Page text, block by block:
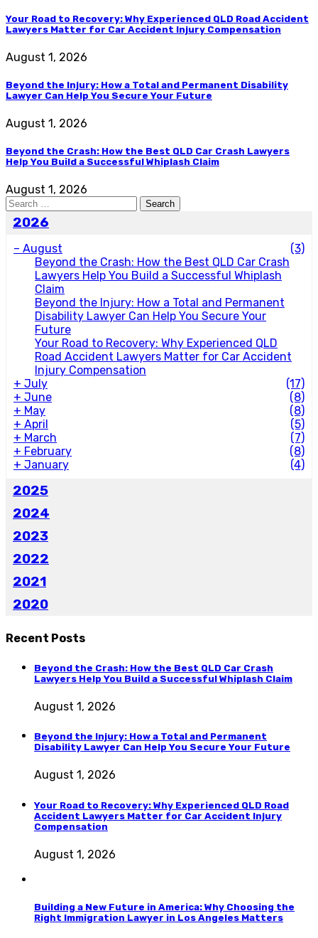
Your Road to Recovery: Why Experienced QLD Road Accident
Lawyers Matter for Car Accident Injury Compensation
August 1, 2026
Beyond the Injury: How a Total and Permanent Disability
Lawyer Can Help You Secure Your Future
August 1, 2026
Beyond the Crash: How the Best QLD Car Crash Lawyers
Help You Build a Successful Whiplash Claim
August 1, 2026
Search
for:
2026
– August
(3)
Beyond the Crash: How the Best QLD Car Crash
Lawyers Help You Build a Successful Whiplash
Claim
Beyond the Injury: How a Total and Permanent
Disability Lawyer Can Help You Secure Your
Future
Your Road to Recovery: Why Experienced QLD
Road Accident Lawyers Matter for Car Accident
Injury Compensation
+ July
(17)
+ June
(8)
+ May
(8)
+ April
(5)
+ March
(7)
+ February
(8)
+ January (4)
2025
2024
2023
2022
2021
2020
Recent Posts
Beyond the Crash: How the Best QLD Car Crash
Lawyers Help You Build a Successful Whiplash Claim
August 1, 2026
Beyond the Injury: How a Total and Permanent
Disability Lawyer Can Help You Secure Your Future
August 1, 2026
Your Road to Recovery: Why Experienced QLD Road
Accident Lawyers Matter for Car Accident Injury
Compensation
August 1, 2026
Building a New Future in America: Why Choosing the
Right Immigration Lawyer in Los Angeles Matters